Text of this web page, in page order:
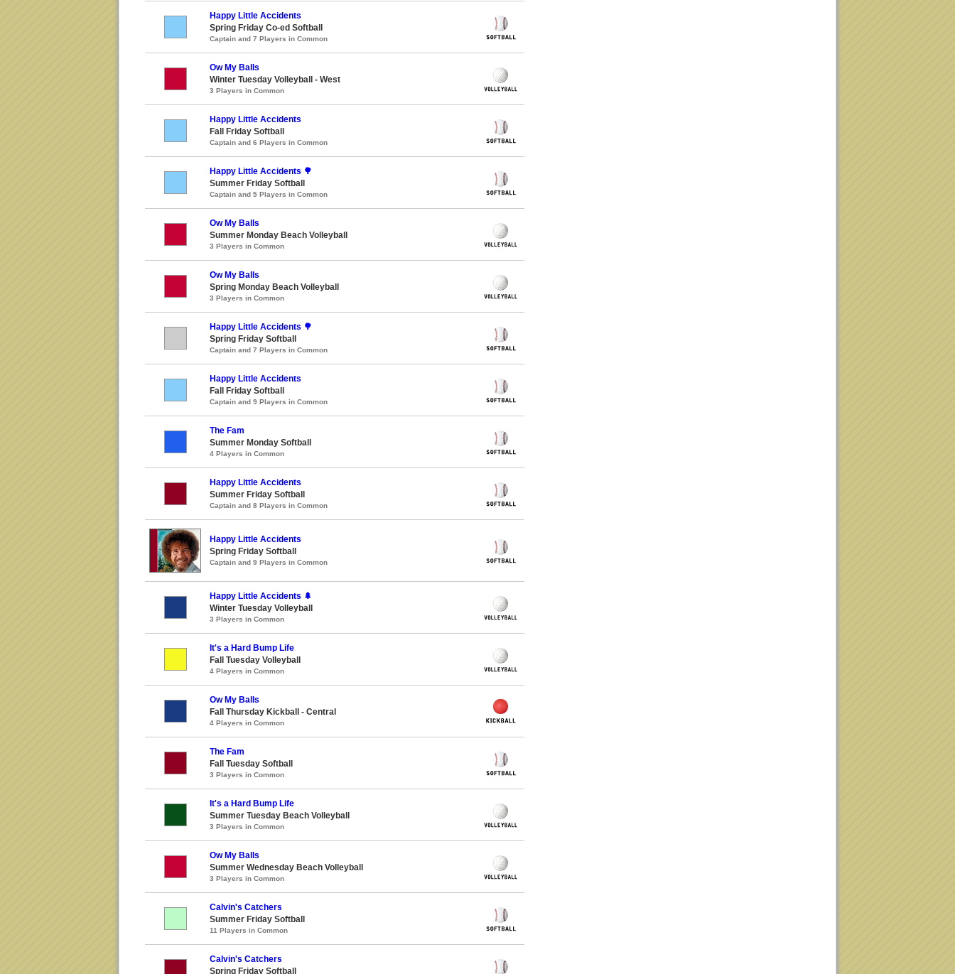
Happy Little Accidents
Spring Friday Co-ed Softball
Captain and 7 Players in Common
Ow My Balls
Winter Tuesday Volleyball - West
3 Players in Common
Happy Little Accidents
Fall Friday Softball
Captain and 6 Players in Common
Happy Little Accidents 🌳
Summer Friday Softball
Captain and 5 Players in Common
Ow My Balls
Summer Monday Beach Volleyball
3 Players in Common
Ow My Balls
Spring Monday Beach Volleyball
3 Players in Common
Happy Little Accidents 🌳
Spring Friday Softball
Captain and 7 Players in Common
Happy Little Accidents
Fall Friday Softball
Captain and 9 Players in Common
The Fam
Summer Monday Softball
4 Players in Common
Happy Little Accidents
Summer Friday Softball
Captain and 8 Players in Common
Happy Little Accidents
Spring Friday Softball
Captain and 9 Players in Common
Happy Little Accidents 🌲
Winter Tuesday Volleyball
3 Players in Common
It's a Hard Bump Life
Fall Tuesday Volleyball
4 Players in Common
Ow My Balls
Fall Thursday Kickball - Central
4 Players in Common
The Fam
Fall Tuesday Softball
3 Players in Common
It's a Hard Bump Life
Summer Tuesday Beach Volleyball
3 Players in Common
Ow My Balls
Summer Wednesday Beach Volleyball
3 Players in Common
Calvin's Catchers
Summer Friday Softball
11 Players in Common
Calvin's Catchers
Spring Friday Softball